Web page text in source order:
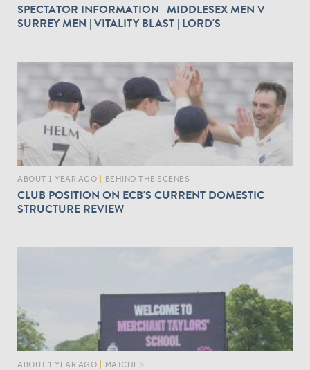
SPECTATOR INFORMATION | MIDDLESEX MEN V
SURREY MEN | VITALITY BLAST | LORD'S
ABOUT 1 YEAR AGO BEHIND THE SCENES
CLUB POSITION ON ECB'S CURRENT DOMESTIC
STRUCTURE REVIEW
ABOUT 1 YEAR AGO MATCHES